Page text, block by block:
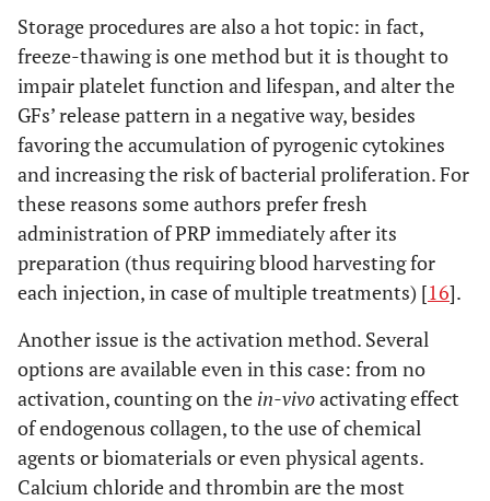
Storage procedures are also a hot topic: in fact,
freeze-thawing is one method but it is thought to
impair platelet function and lifespan, and alter the
GFs’ release pattern in a negative way, besides
favoring the accumulation of pyrogenic cytokines
and increasing the risk of bacterial proliferation. For
these reasons some authors prefer fresh
administration of PRP immediately after its
preparation (thus requiring blood harvesting for
each injection, in case of multiple treatments) [16].
Another issue is the activation method. Several
options are available even in this case: from no
activation, counting on the in-vivoactivating effect
of endogenous collagen, to the use of chemical
agents or biomaterials or even physical agents.
Calcium chloride and thrombin are the most